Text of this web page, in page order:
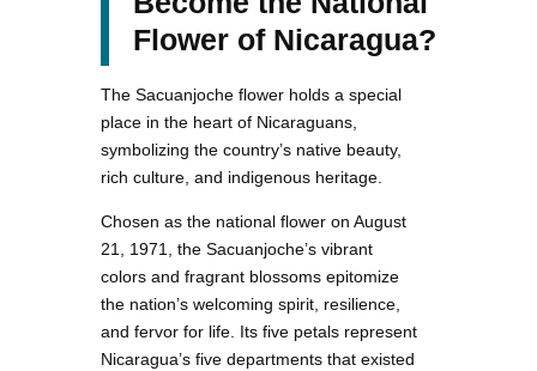
Flower of Nicaragua?
The Sacuanjoche flower holds a special
place in the heart of Nicaraguans,
symbolizing the country’s native beauty,
rich culture, and indigenous heritage.
Chosen as the national flower on August
21, 1971, the Sacuanjoche’s vibrant
colors and fragrant blossoms epitomize
the nation’s welcoming spirit, resilience,
and fervor for life. Its five petals represent
Nicaragua’s five departments that existed